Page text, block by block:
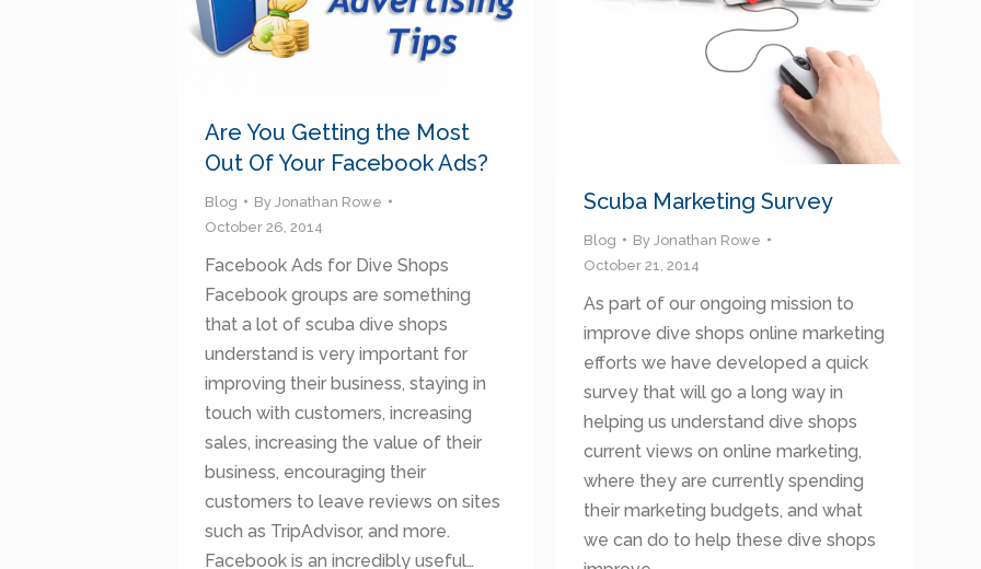
Are You Getting the Most
Out Of Your Facebook Ads?
Blog By Jonathan Rowe
October 26, 2014
Facebook Ads for Dive Shops
Facebook groups are something
that a lot of scuba dive shops
understand is very important for
improving their business, staying in
touch with customers, increasing
sales, increasing the value of their
business, encouraging their
customers to leave reviews on sites
such as TripAdvisor, and more.
Facebook is an incredibly useful…
Scuba Marketing Survey
Blog By Jonathan Rowe
October 21, 2014
As part of our ongoing mission to
improve dive shops online marketing
efforts we have developed a quick
survey that will go a long way in
helping us understand dive shops
current views on online marketing,
where they are currently spending
their marketing budgets, and what
we can do to help these dive shops